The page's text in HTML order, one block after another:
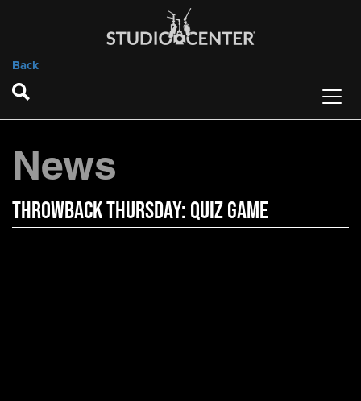
Back
News
Throwback Thursday: Quiz Game